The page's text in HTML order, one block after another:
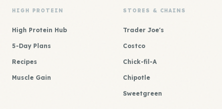
HIGH PROTEIN
High Protein Hub
5-Day Plans
Recipes
Muscle Gain
STORES & CHAINS
Trader Joe's
Costco
Chick-fil-A
Chipotle
Sweetgreen